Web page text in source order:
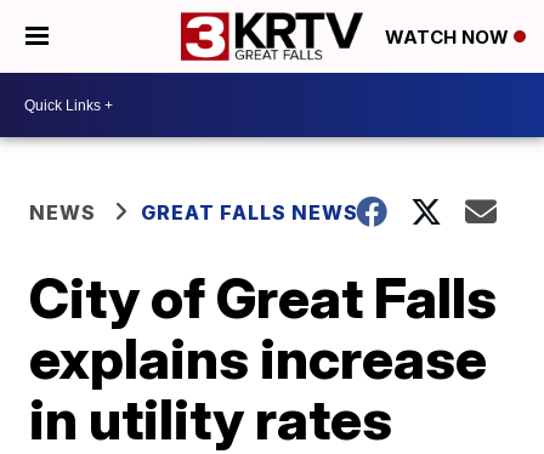
WATCH NOW
NEWS GREAT FALLS NEWS
City of Great Falls
explains increase
in utility rates